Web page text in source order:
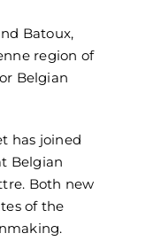
Batoux,
region of
Belgian
has joined
Belgian
Both new
of the
.